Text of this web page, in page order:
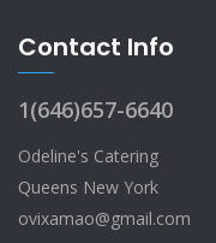
Contact Info
1(646)657-6640
Odeline's Catering
Queens New York
ovixamao@gmail.com